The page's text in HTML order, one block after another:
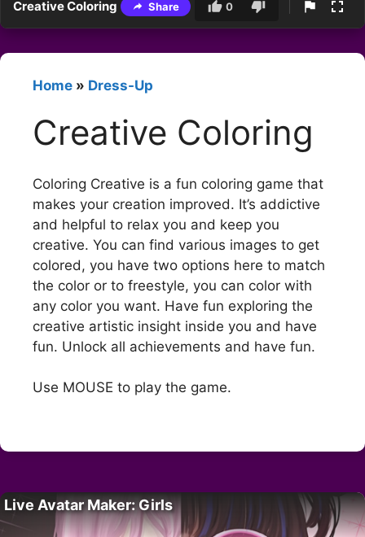
Creative Coloring Share 0
Home » Dress-Up
Creative Coloring
Coloring Creative is a fun coloring game that
makes your creation improved. It’s addictive
and helpful to relax you and keep you
creative. You can find various images to get
colored, you have two options here to match
the color or to freestyle, you can color with
any color you want. Have fun exploring the
creative artistic insight inside you and have
fun. Unlock all achievements and have fun.
Use MOUSE to play the game.
Live Avatar Maker: Girls